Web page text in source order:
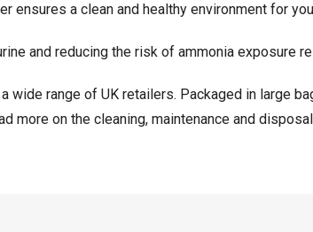
ensures a clean and healthy environment for
and reducing the risk of ammonia exposure
range of UK retailers. Packaged in large
more on the cleaning, maintenance and